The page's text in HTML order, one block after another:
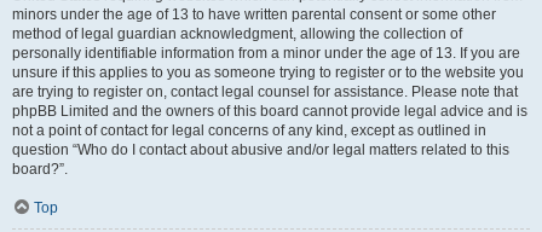
minors under the age of 13 to have written parental consent or some other
method of legal guardian acknowledgment, allowing the collection of
personally identifiable information from a minor under the age of 13. If you are
unsure if this applies to you as someone trying to register or to the website you
are trying to register on, contact legal counsel for assistance. Please note that
phpBB Limited and the owners of this board cannot provide legal advice and is
not a point of contact for legal concerns of any kind, except as outlined in
question “Who do I contact about abusive and/or legal matters related to this
board?”.
Top